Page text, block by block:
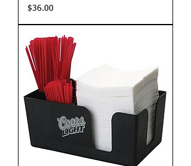
Price
$36.00